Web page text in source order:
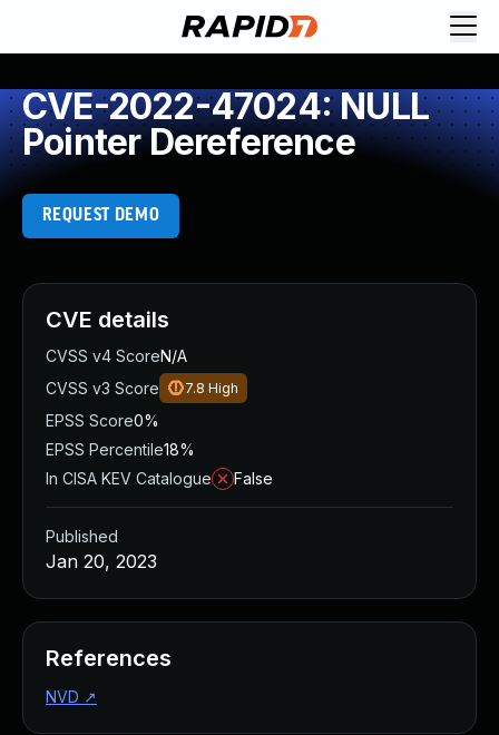
CVE-2022-47024: NULL
Pointer Dereference
REQUEST DEMO
CVE details
CVSS v4 ScoreN/A
CVSS v3 Score
7.8 High
EPSS Score0%
EPSS Percentile18%
In CISA KEV Catalogue
False
Published
Jan 20, 2023
References
NVD ↗